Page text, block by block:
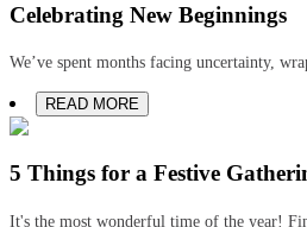
Celebrating New Beginnings
We’ve spent months facing uncertainty,
READ MORE
5 Things for a Festive
It's the most wonderful time of the year!